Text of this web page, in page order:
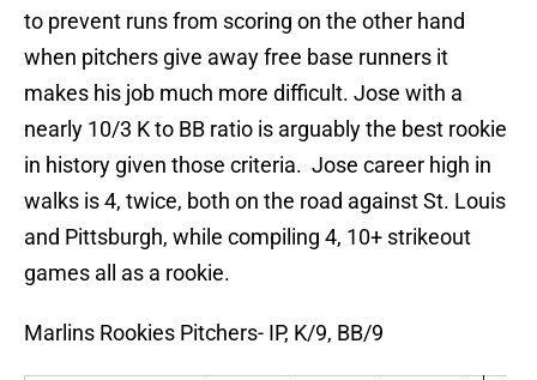
to prevent runs from scoring on the other hand
when pitchers give away free base runners it
makes his job much more difficult. Jose with a
nearly 10/3 K to BB ratio is arguably the best rookie
in history given those criteria. Jose career high in
walks is 4, twice, both on the road against St. Louis
and Pittsburgh, while compiling 4, 10+ strikeout
games all as a rookie.
Marlins Rookies Pitchers- IP, K/9, BB/9